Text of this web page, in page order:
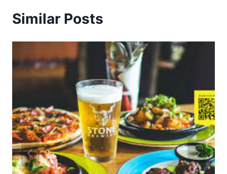
Similar Posts